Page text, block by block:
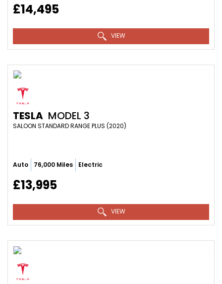
£14,495
VIEW
TESLA MODEL 3
SALOON STANDARD RANGE PLUS (2020)
Auto 76,000 Miles Electric
£13,995
VIEW